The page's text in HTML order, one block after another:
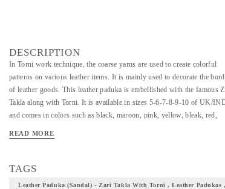
DESCRIPTION
In Torni work technique, the coarse yarns are used to create colorful
patterns on various leather items. It is mainly used to decorate the
of leather goods. This leather paduka is embellished with the famous
Takla along with Torni. It is available in sizes 5-6-7-8-9-10 of UK/
and comes in colors such as black, maroon, pink, yellow, bleak, red,
time and energy devoted by them, we give you a footwear that your
pride.
READ MORE
TAGS
Leather Paduka (sandal) - Zari Takla With Torni , Leather Padukas ,